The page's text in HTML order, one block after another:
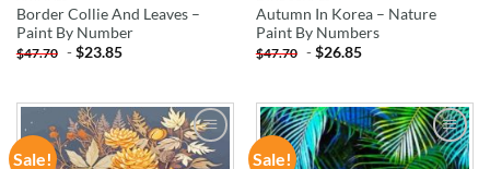
Border Collie And Leaves –
Paint By Number
$47.70 -$23.85
Autumn In Korea – Nature
Paint By Numbers
$47.70 -$26.85
Sale!
ADD TO
Sale!
ADD TO